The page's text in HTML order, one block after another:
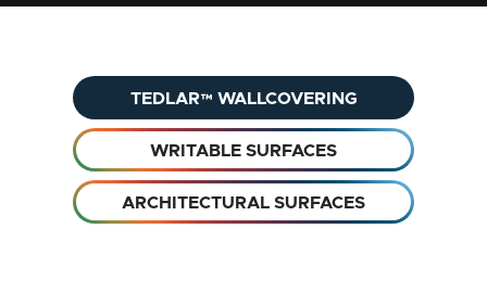
TEDLAR™ WALLCOVERING
WRITABLE SURFACES
ARCHITECTURAL SURFACES